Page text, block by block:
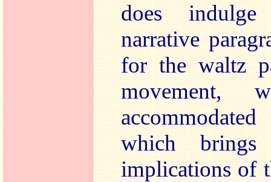
does indulge
narrative
for the waltz
movement,
which
implications of